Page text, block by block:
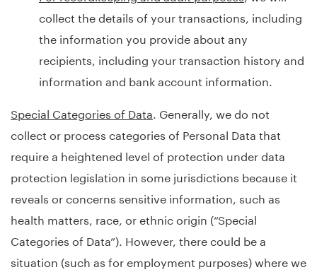
collect the details of your transactions, including
the information you provide about any
recipients, including your transaction history and
information and bank account information.
Special Categories of Data . Generally, we do not
collect or process categories of Personal Data that
require a heightened level of protection under data
protection legislation in some jurisdictions because it
reveals or concerns sensitive information, such as
health matters, race, or ethnic origin (“Special
Categories of Data”). However, there could be a
situation (such as for employment purposes) where we